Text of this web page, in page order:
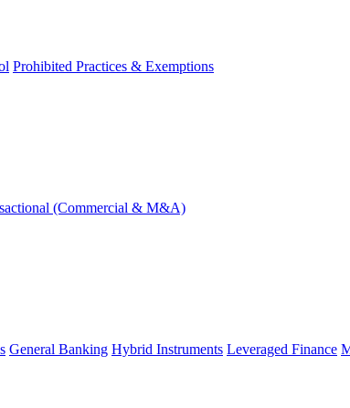
Prohibited Practices & Exemptions
(Commercial & M&A)
General Banking Hybrid Instruments Leveraged Finance